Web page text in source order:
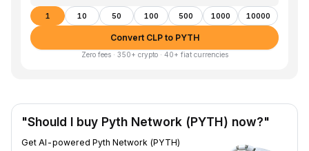
1 10 50 100 500 1000 10000
Convert CLP to PYTH
Zero fees · 350+ crypto · 40+ fiat currencies
"Should I buy Pyth Network (PYTH) now?"
Get AI-powered Pyth Network (PYTH)